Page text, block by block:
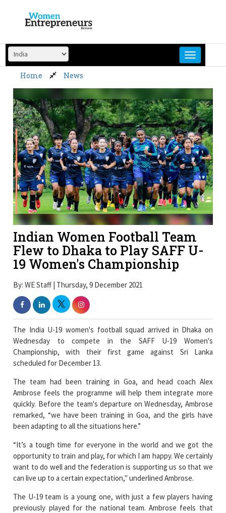
content
Home News
Indian Women Football Team
Flew to Dhaka to Play SAFF U-
19 Women's Championship
By: WE Staff | Thursday, 9 December 2021
The India U-19 women's football squad arrived in Dhaka on
Wednesday to compete in the SAFF U-19 Women's
Championship, with their first game against Sri Lanka
scheduled for December 13.
The team had been training in Goa, and head coach Alex
Ambrose feels the programme will help them integrate more
quickly. Before the team's departure on Wednesday, Ambrose
remarked, “we have been training in Goa, and the girls have
been adapting to all the situations here.”
“It’s a tough time for everyone in the world and we got the
opportunity to train and play, for which I am happy. We certainly
want to do well and the federation is supporting us so that we
can live up to a certain expectation," underlined Ambrose.
The U-19 team is a young one, with just a few players having
previously played for the national team. Ambrose feels that